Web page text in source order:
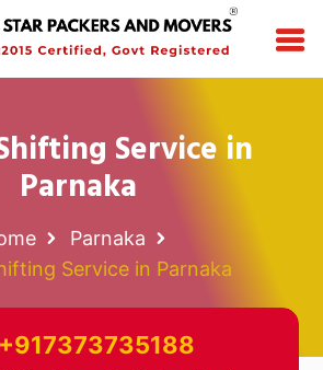
Service in
Parnaka
Parnaka
Service in Parnaka
+917373735188